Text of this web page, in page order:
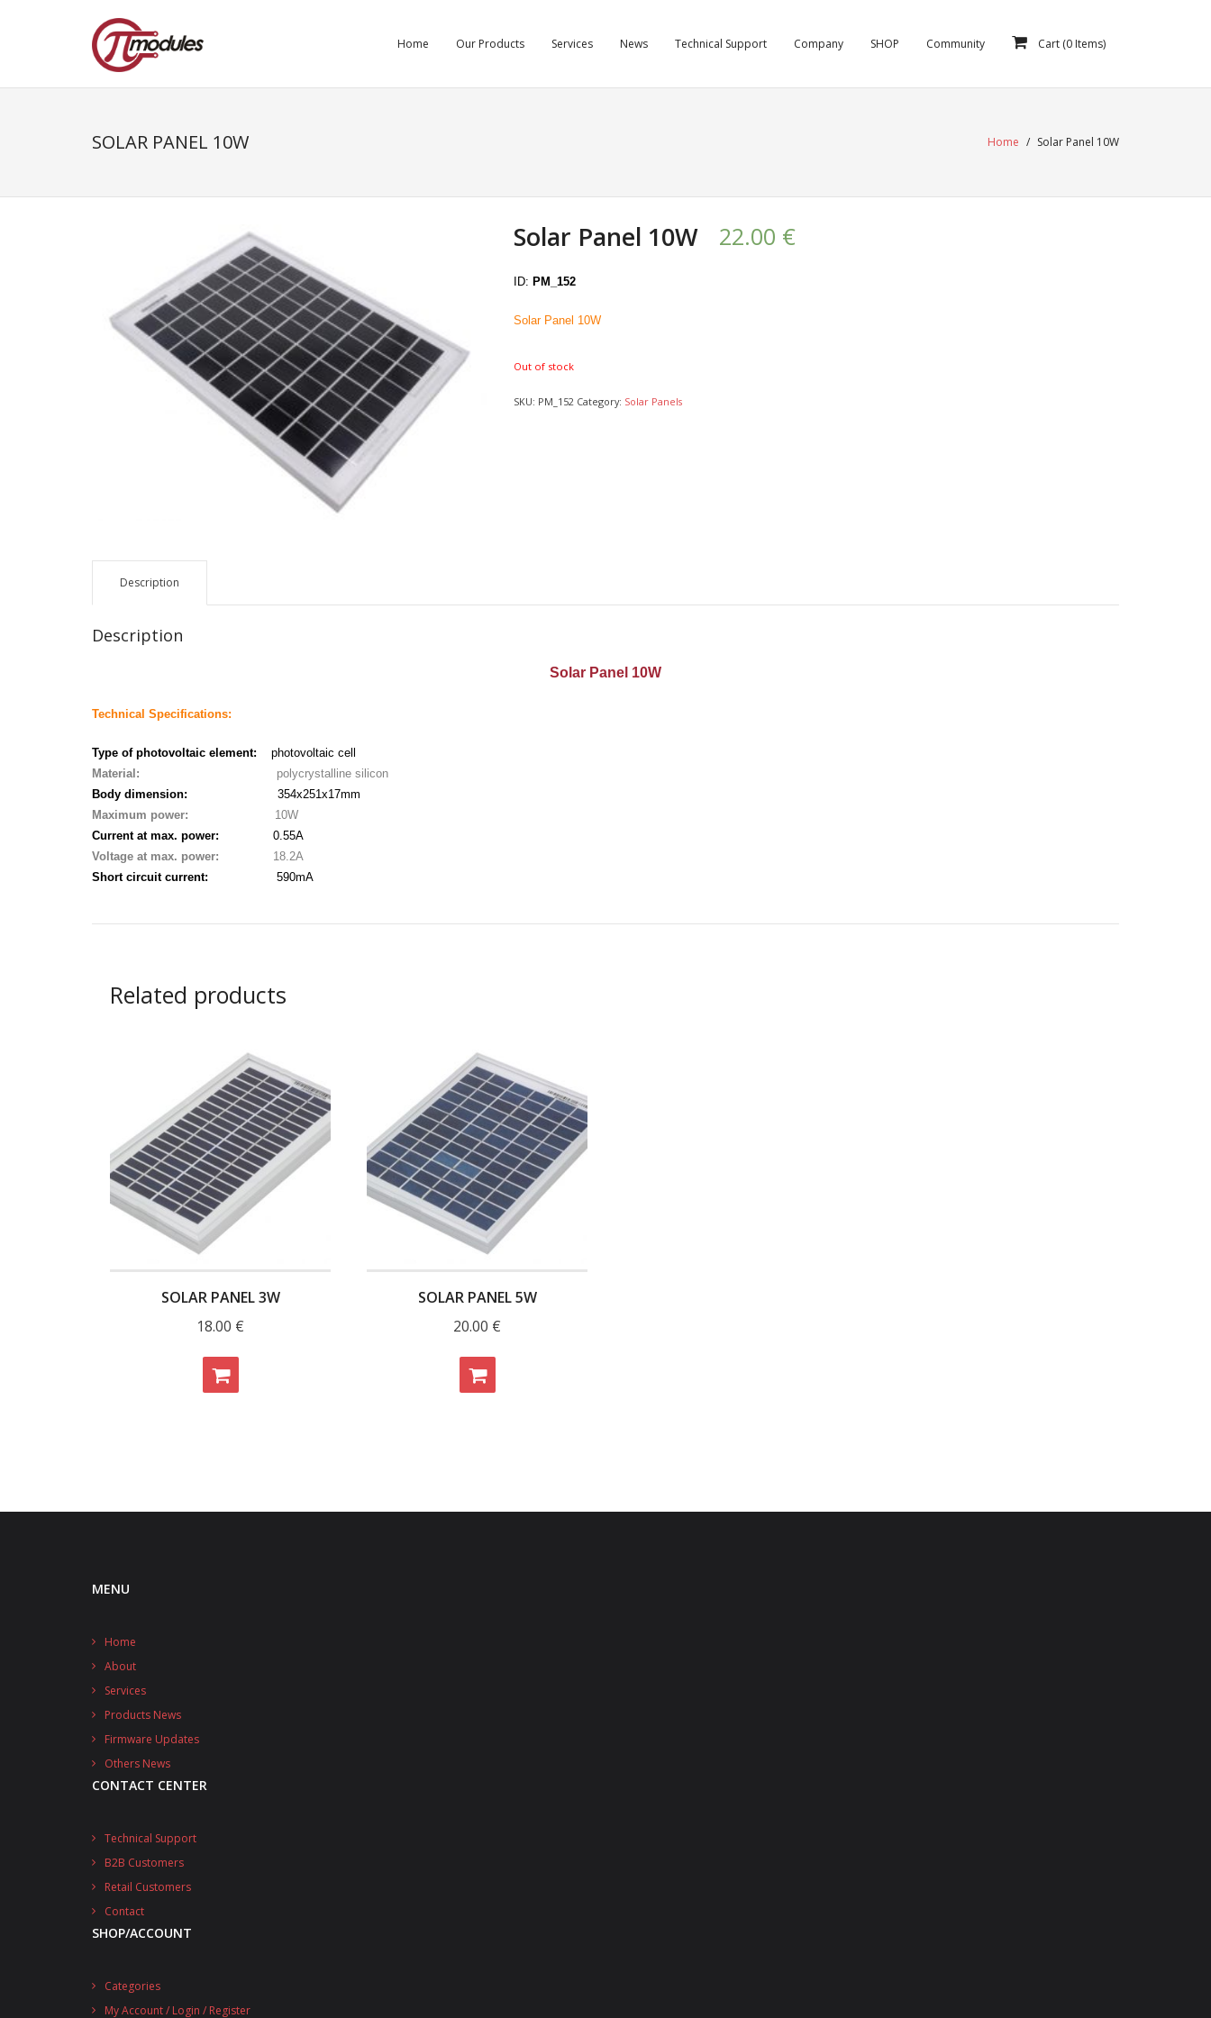
Home Our Products Services News Technical Support Company SHOP Community Cart (0 Items)
SOLAR PANEL 10W Home / Solar Panel 10W
Solar Panel 10W 22.00 €
ID: PM_152
Solar Panel 10W
Out of stock
SKU: PM_152 Category: Solar Panels
Description
Description
Solar Panel 10W
Technical Specifications:
Type of photovoltaic element: photovoltaic cell
Material: polycrystalline silicon
Body dimension: 354x251x17mm
Maximum power: 10W
Current at max. power: 0.55A
Voltage at max. power: 18.2A
Short circuit current: 590mA
Related products
SOLAR PANEL 3W
18.00 €
SOLAR PANEL 5W
20.00 €
MENU
Home
About
Services
Products News
Firmware Updates
Others News
CONTACT CENTER
Technical Support
B2B Customers
Retail Customers
Contact
SHOP/ACCOUNT
Categories
My Account / Login / Register